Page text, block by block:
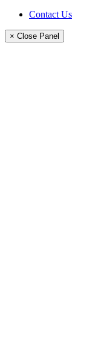
Contact Us
× Close Panel